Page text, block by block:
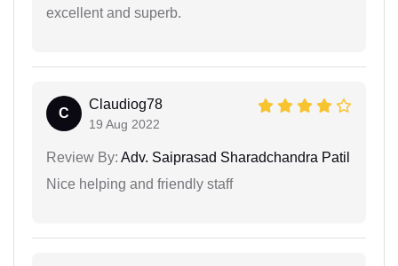
excellent and superb.
C
Claudiog78
19 Aug 2022
Review By: Adv. Saiprasad Sharadchandra Patil
Nice helping and friendly staff